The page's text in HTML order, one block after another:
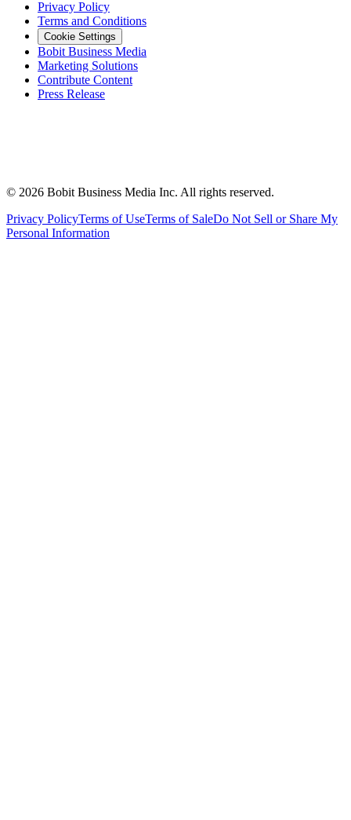
Privacy Policy
Terms and Conditions
Cookie Settings
Bobit Business Media
Marketing Solutions
Contribute Content
Press Release
© 2026 Bobit Business Media Inc. All rights reserved.
Privacy PolicyTerms of UseTerms of SaleDo Not Sell or Share My
Personal Information